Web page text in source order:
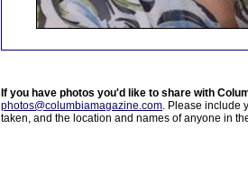
If you have photos you'd like to share with
photos@columbiamagazine.com. Please include
taken, and the location and names of anyone in